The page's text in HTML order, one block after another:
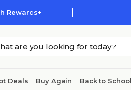
Rewards+
Deals Buy Again Back to School